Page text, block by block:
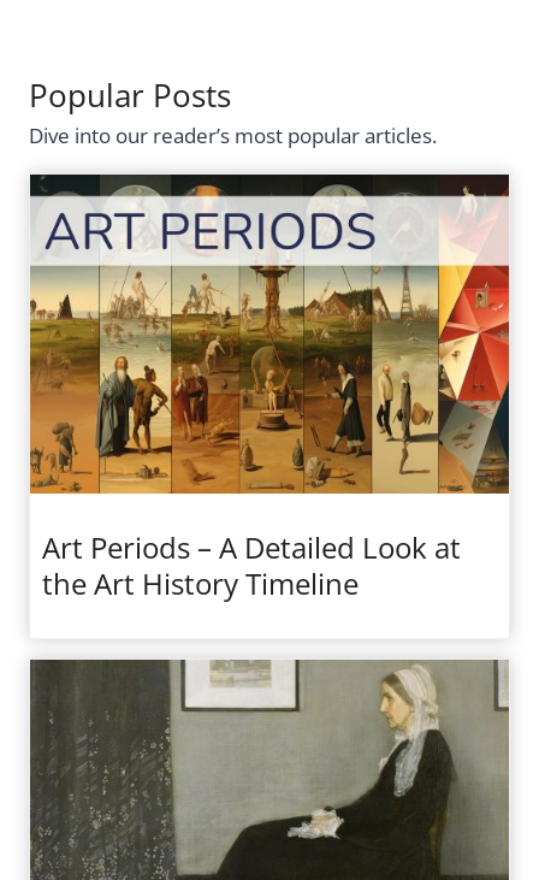
Popular Posts
Dive into our reader’s most popular articles.
Art Periods – A Detailed Look at
the Art History Timeline